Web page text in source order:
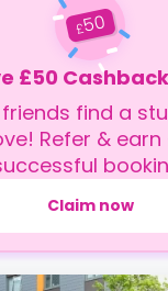
£50
£50
friends find a
Refer &
Claim now